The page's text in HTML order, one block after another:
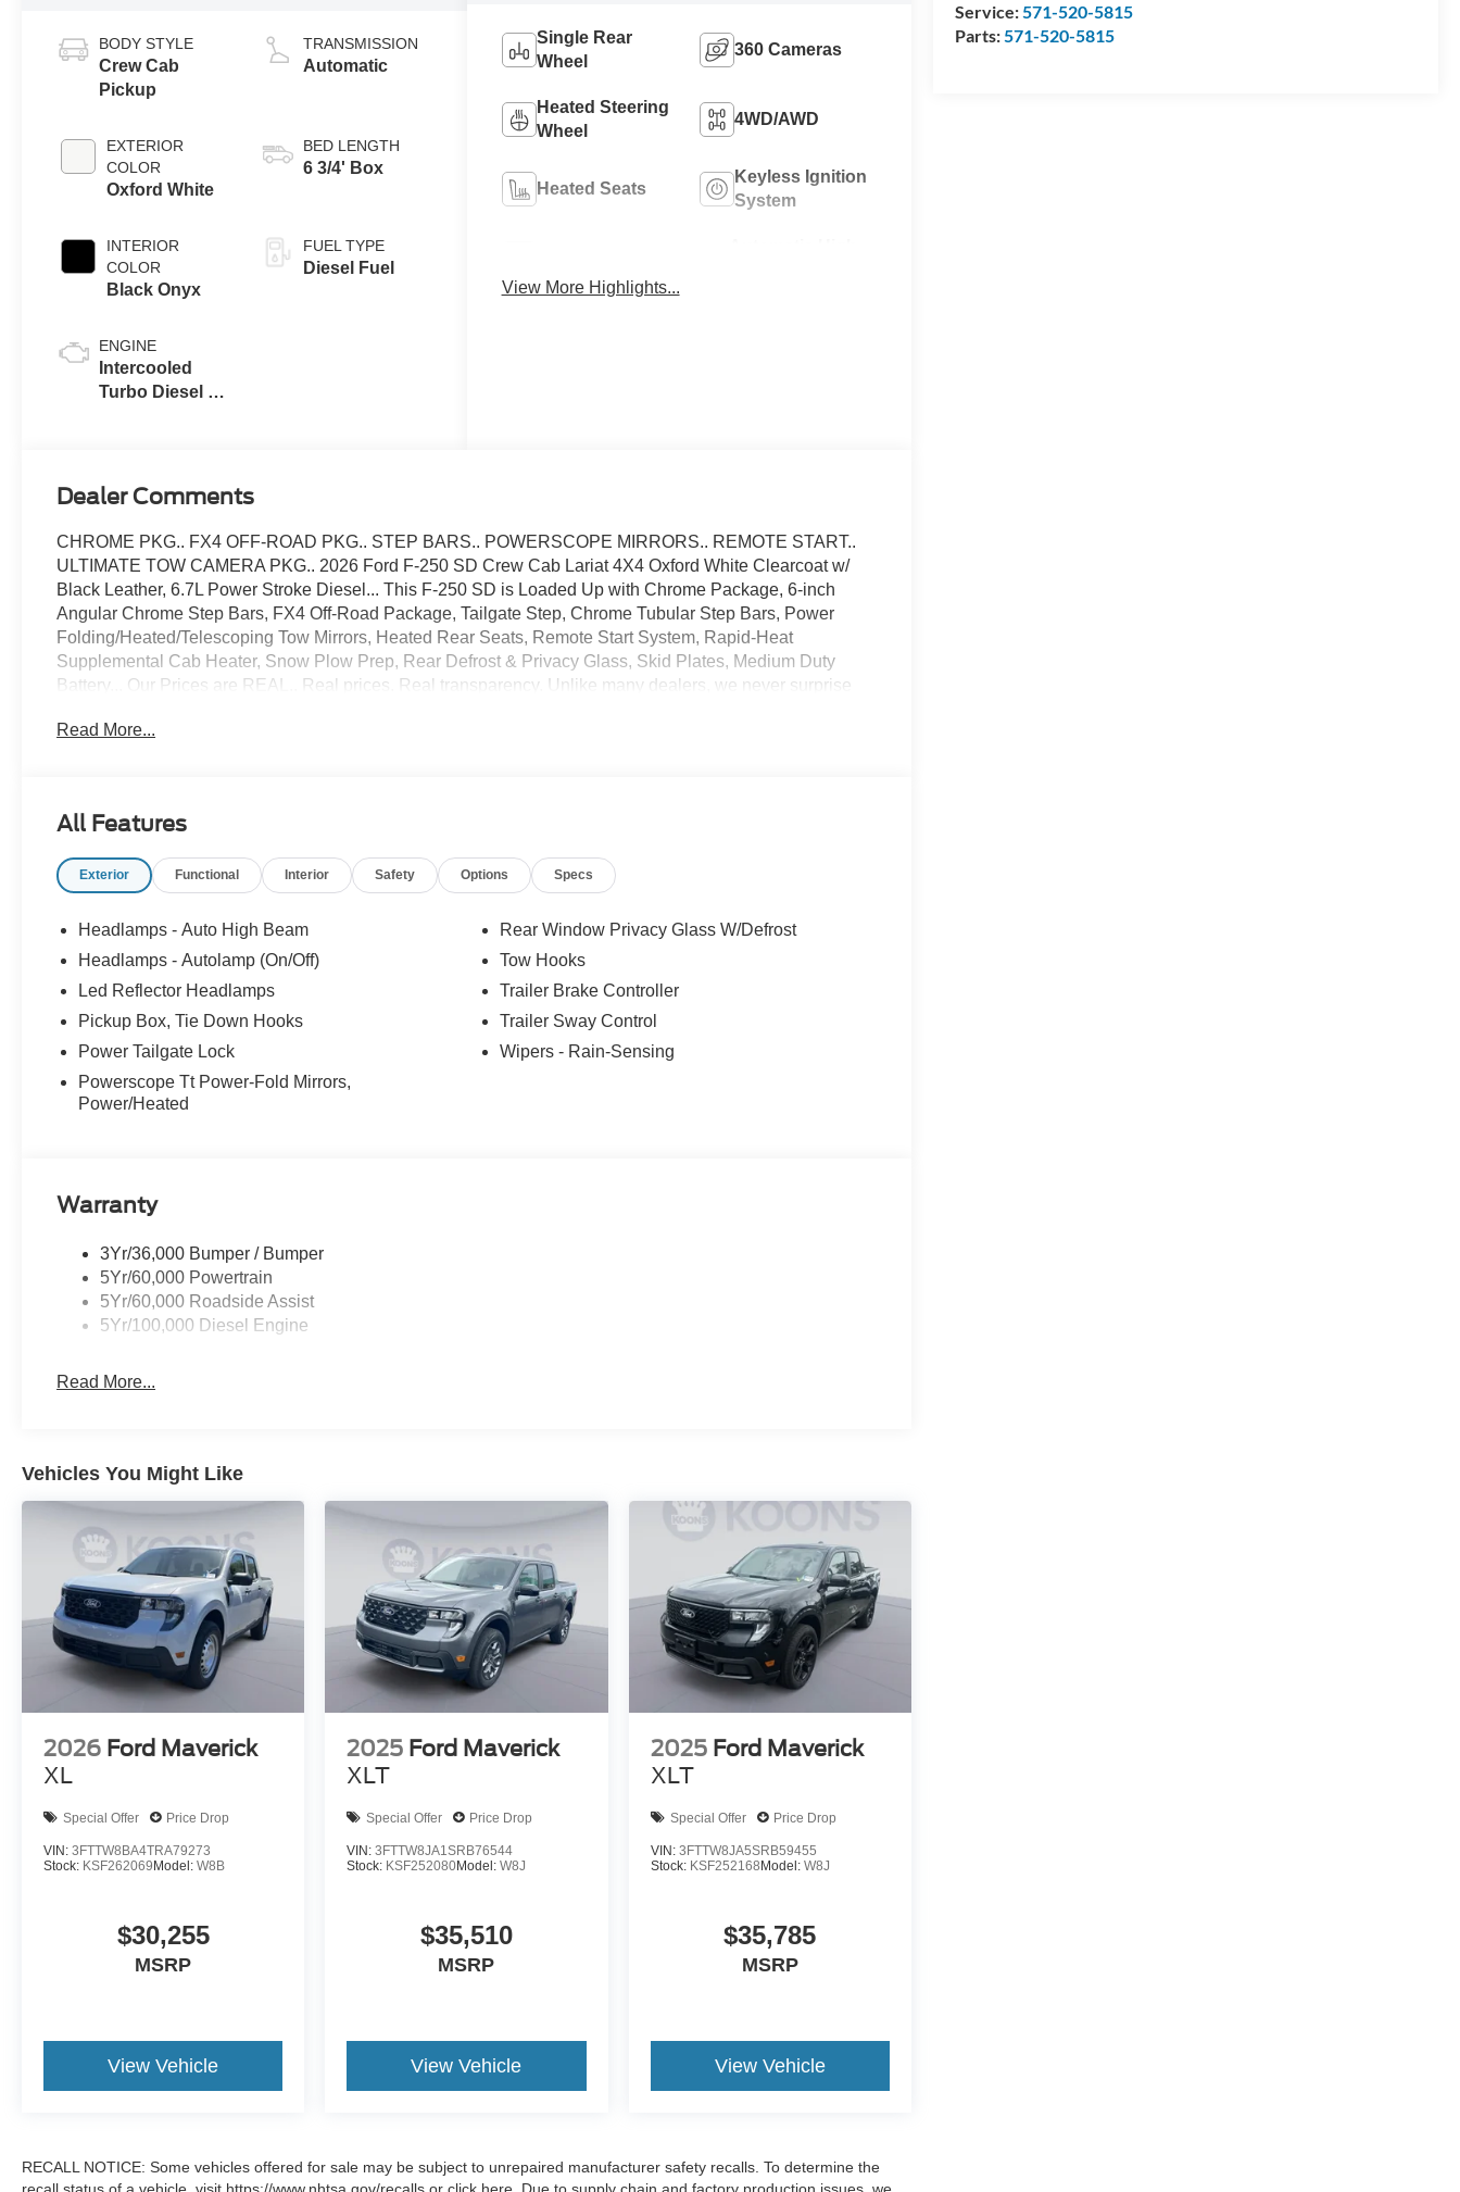
Service:571-520-5815
Parts:571-520-5815
BODY STYLE
Crew Cab
Pickup
EXTERIOR
COLOR
Oxford White
INTERIOR
COLOR
Black Onyx
ENGINE
Intercooled
Turbo Diesel V-
TRANSMISSION
Automatic
BED LENGTH
6 3/4' Box
FUEL TYPE
Diesel Fuel
Single Rear
Wheel
360 Cameras
Heated Steering
Wheel
4WD/AWD
Heated Seats
Keyless Ignition
System
View More Highlights...
Dealer Comments
CHROME PKG.. FX4 OFF-ROAD PKG.. STEP BARS.. POWERSCOPE MIRRORS.. REMOTE START..
ULTIMATE TOW CAMERA PKG.. 2026 Ford F-250 SD Crew Cab Lariat 4X4 Oxford White Clearcoat w/
Black Leather, 6.7L Power Stroke Diesel... This F-250 SD is Loaded Up with Chrome Package, 6-inch
Angular Chrome Step Bars, FX4 Off-Road Package, Tailgate Step, Chrome Tubular Step Bars, Power
Folding/Heated/Telescoping Tow Mirrors, Heated Rear Seats, Remote Start System, Rapid-Heat
Supplemental Cab Heater, Snow Plow Prep, Rear Defrost & Privacy Glass, Skid Plates, Medium Duty
Battery... Our Prices are REAL.. Real prices. Real transparency. Unlike many dealers, we never surprise
exclusive rebates. We'll give you a straight out-the-door number upfront, every time. No hassle. No games.
Read More...
All Features
Exterior Functional Interior Safety Options Specs
Headlamps - Auto High Beam
Headlamps - Autolamp (On/Off)
Led Reflector Headlamps
Pickup Box, Tie Down Hooks
Power Tailgate Lock
Powerscope Tt Power-Fold Mirrors,
Power/Heated
Rear Window Privacy Glass W/Defrost
Tow Hooks
Trailer Brake Controller
Trailer Sway Control
Wipers - Rain-Sensing
Warranty
3Yr/36,000 Bumper / Bumper
5Yr/60,000 Powertrain
5Yr/60,000 Roadside Assist
5Yr/100,000 Diesel Engine
Read More...
Vehicles You Might Like
2026 Ford Maverick
XL
Special Offer Price Drop
VIN: 3FTTW8BA4TRA79273
Stock: KSF262069 Model: W8B
$30,255
MSRP
View Vehicle
2025 Ford Maverick
XLT
Special Offer Price Drop
VIN:3FTTW8JA1SRB76544
Stock: KSF252080Model:W8J
$35,510
MSRP
View Vehicle
2025 Ford Maverick
XLT
Special Offer Price Drop
VIN: 3FTTW8JA5SRB59455
Stock: KSF252168 Model: W8J
$35,785
MSRP
View Vehicle
RECALL NOTICE: Some vehicles offered for sale may be subject to unrepaired manufacturer safety recalls. To determine the